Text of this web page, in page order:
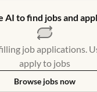
AI to find jobs and
job applications.
apply to jobs
Browse jobs now